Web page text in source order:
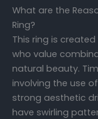
What are the
Ring?
This ring is
who value
natural beauty.
involving the use
strong aesthetic
have swirling